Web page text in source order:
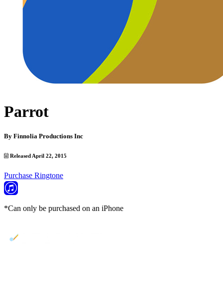
Parrot
By Finnolia Productions Inc
Released April 22, 2015
Purchase Ringtone
*Can only be purchased on an iPhone